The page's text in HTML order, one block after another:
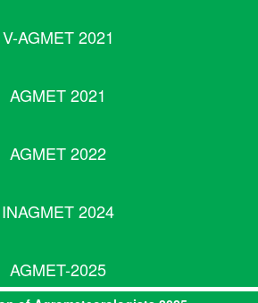
V-AGMET 2021
AGMET 2021
AGMET 2022
INAGMET 2024
AGMET-2025